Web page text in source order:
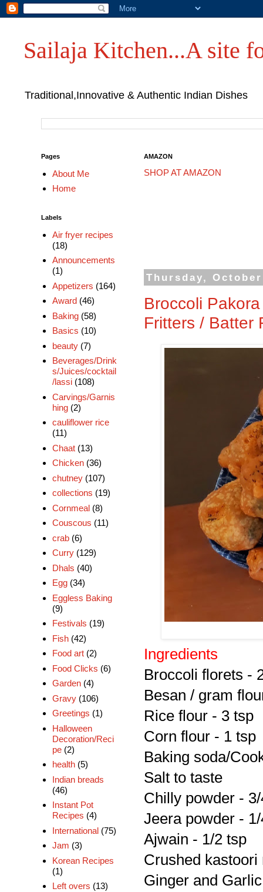
Sailaja Kitchen...A site
Traditional,Innovative & Authentic Indian Dishes
AMAZON
SHOP AT AMAZON
Thursday,
Broccoli
Fritters / Batter
Ingredients
Broccoli florets -
Besan / gram
Rice flour - 3 tsp
Corn flour - 1 tsp
Baking soda/
Salt to taste
Chilly powder -
Jeera powder -
Ajwain - 1/2 tsp
Crushed kastoori
Ginger and
Pages
About Me
Home
Labels
Air fryer recipes
(18)
Announcements
(1)
Appetizers (164)
Award (46)
Baking (58)
Basics (10)
beauty (7)
Beverages/Drink
s/Juices/cocktail
/lassi (108)
Carvings/Garnis
hing (2)
cauliflower rice
(11)
Chaat (13)
Chicken (36)
chutney (107)
collections (19)
Cornmeal (8)
Couscous (11)
crab (6)
Curry (129)
Dhals (40)
Egg (34)
Eggless Baking
(9)
Festivals (19)
Fish (42)
Food art (2)
Food Clicks (6)
Garden (4)
Gravy (106)
Greetings (1)
Halloween
Decoration/Reci
pe (2)
health (5)
Indian breads
(46)
Instant Pot
Recipes (4)
International (75)
Jam (3)
Korean Recipes
(1)
Left overs (13)